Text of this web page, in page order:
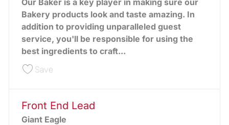
Our Baker is a key player in making sure our
Bakery products look and taste amazing. In
addition to providing unparalleled guest
service, you'll be responsible for using the
best ingredients to craft...
SaveSave Baker 381520
Front End Lead
Giant Eagle